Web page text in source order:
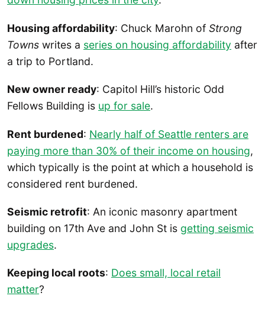
Housing affordability: Chuck Marohn of Strong
Towns writes a series on housing affordability after
a trip to Portland.
New owner ready: Capitol Hill’s historic Odd
Fellows Building is up for sale.
Rent burdened: Nearly half of Seattle renters are
paying more than 30% of their income on housing,
which typically is the point at which a household is
considered rent burdened.
Seismic retrofit: An iconic masonry apartment
building on 17th Ave and John St is getting seismic
upgrades.
Keeping local roots: Does small, local retail
matter?